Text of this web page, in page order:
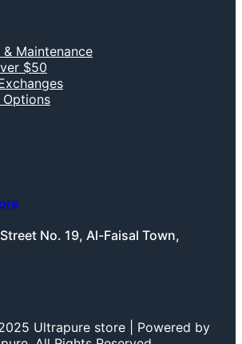
Maintenance
$50
Options
No. 19, Al-Faisal Town,
Ultrapure store | Powered by